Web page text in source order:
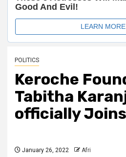
POLITICS
Keroche
Tabitha
officially
January 26, 2022 Afri